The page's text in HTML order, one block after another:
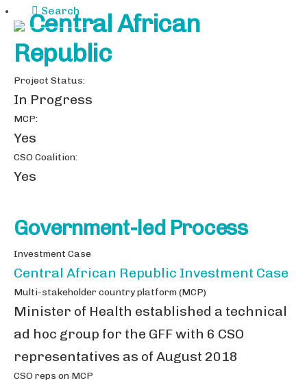
Search
Central African
Republic
Project Status:
In Progress
MCP:
Yes
CSO Coalition:
Yes
Government-led Process
Investment Case
Central African Republic Investment Case
Multi-stakeholder country platform (MCP)
Minister of Health established a technical
ad hoc group for the GFF with 6 CSO
representatives as of August 2018
CSO reps on MCP